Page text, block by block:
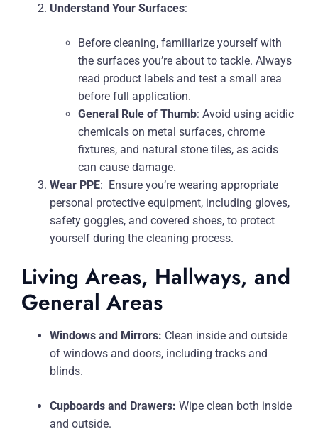
Understand Your Surfaces:
Before cleaning, familiarize yourself with
the surfaces you’re about to tackle. Always
read product labels and test a small area
before full application.
General Rule of Thumb: Avoid using acidic
chemicals on metal surfaces, chrome
fixtures, and natural stone tiles, as acids
can cause damage.
Wear PPE: Ensure you’re wearing appropriate
personal protective equipment, including gloves,
safety goggles, and covered shoes, to protect
yourself during the cleaning process.
Living Areas, Hallways, and
General Areas
Windows and Mirrors: Clean inside and outside
of windows and doors, including tracks and
blinds.
Cupboards and Drawers: Wipe clean both inside
and outside.